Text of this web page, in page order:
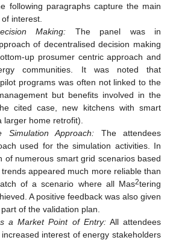
following paragraphs capture the main
interest.
Making: The panel was in
of decentralised decision making
up prosumer centric approach and
communities. It was noted that
programs was often not linked to the
but benefits involved in the
cited case, new kitchens with smart
home retrofit).
Simulation Approach: The attendees
used for the simulation activities. In
of numerous smart grid scenarios based
appeared much more reliable than
of a scenario where all Mas2tering
A positive feedback was also given
of the validation plan.
a Market Point of Entry:All attendees
interest of energy stakeholders